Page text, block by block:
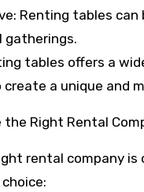
Renting tables
gatherings.
tables offers a
a unique and
the Right Rental
rental company